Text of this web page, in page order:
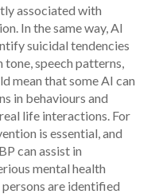
associated with
In the same way, AI
suicidal tendencies
speech patterns,
mean that some AI can
in behaviours and
life interactions. For
is essential, and
can assist in
mental health
are identified